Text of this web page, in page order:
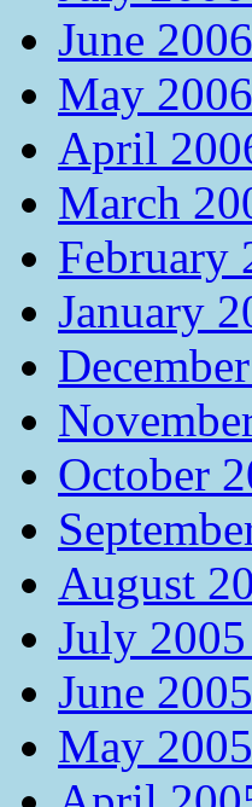
June
May
April
March
February
January
October
August
July
June
May